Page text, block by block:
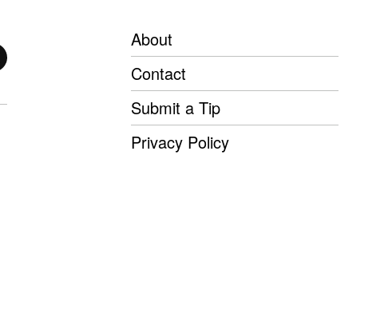
About
Contact
Submit a Tip
Privacy Policy